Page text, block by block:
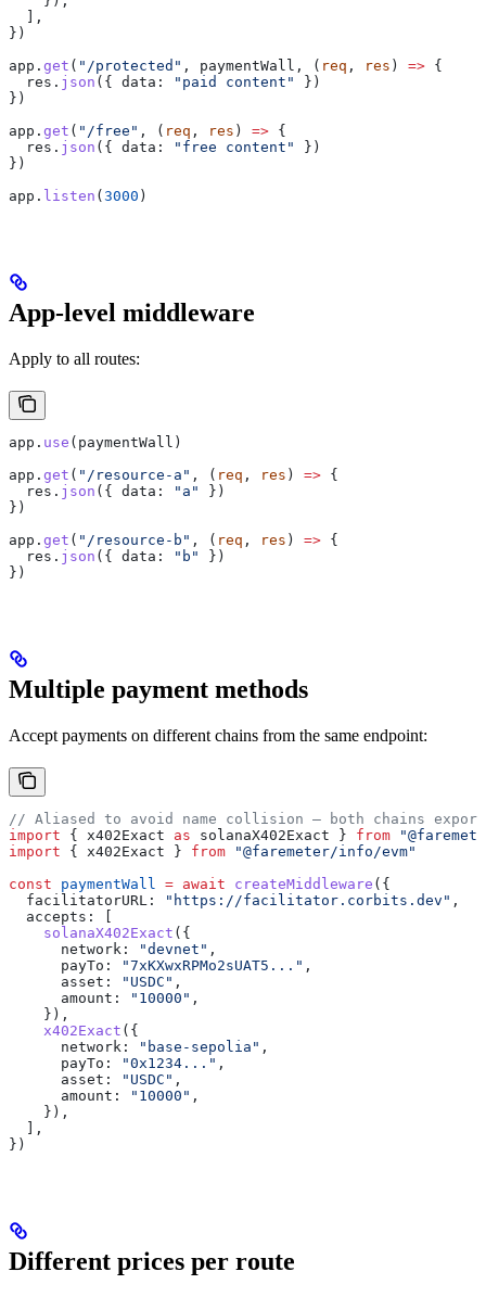
  ],
})
app . get ( "/protected" , paymentWall , ( req , res ) => {
  res
. json ({ data: "paid content"
})
})
app . get ( "/free" , ( req , res ) => {
  res
. json ({ data: "free content"
})
})
app . listen ( 3000 )
App-level middleware
Apply to all routes:
app . use ( paymentWall )
app . get ( "/resource-a" , ( req , res ) => {
  res
. json ({ data: "a"
})
})
app . get ( "/resource-b" , ( req , res ) => {
  res
. json ({ data: "b"
})
})
Multiple payment methods
Accept payments on different chains from the same endpoint:
// Aliased to avoid name collision — both chains export
import { x402Exact as solanaX402Exact } from
import { x402Exact } from "@faremeter/info/evm"
const paymentWall = await createMiddleware ({
  facilitatorURL:
"https://facilitator.corbits.dev" ,
  accepts:
[
    solanaX402Exact
({
      network:
"devnet" ,
      payTo:
"7xKXwxRPMo2sUAT5..." ,
      asset:
"USDC" ,
      amount:
"10000" ,
    }),
    x402Exact
({
      network:
"base-sepolia" ,
      payTo:
"0x1234..." ,
      asset:
"USDC" ,
      amount:
"10000" ,
    }),
  ],
})
Different prices per route